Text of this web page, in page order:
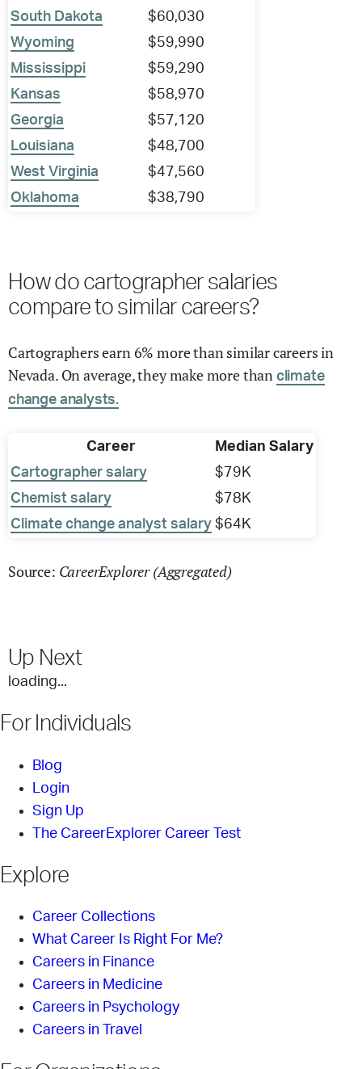
South Dakota
$60,030
Wyoming
$59,990
Mississippi
$59,290
Kansas
$58,970
Georgia
$57,120
Louisiana
$48,700
West Virginia
$47,560
Oklahoma
$38,790
How do cartographer salaries
compare to similar careers?
Cartographers earn 6% more than similar careers in
Nevada. On average, they make more than climate
change analysts.
Career
Median Salary
Cartographer salary
$79K
Chemist salary
$78K
Climate change analyst salary $64K
Source: CareerExplorer (Aggregated)
Up Next
loading...
For Individuals
Blog
Login
Sign Up
The CareerExplorer Career Test
Explore
Career Collections
What Career Is Right For Me?
Careers in Finance
Careers in Medicine
Careers in Psychology
Careers in Travel